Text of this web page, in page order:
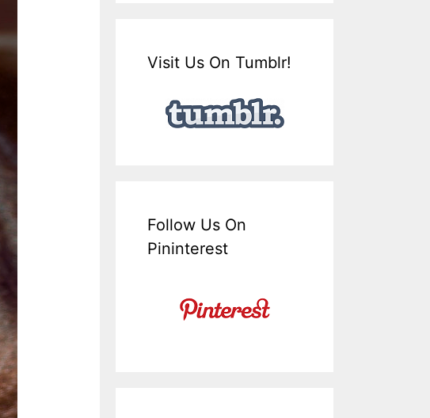
Visit Us On Tumblr!
Follow Us On
Pininterest